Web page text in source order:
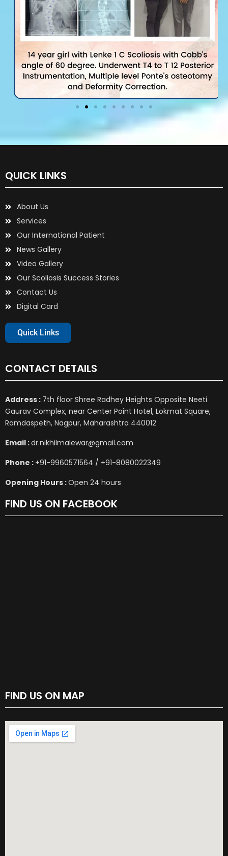
QUICK LINKS
About Us
Services
Our International Patient
News Gallery
Video Gallery
Our Scoliosis Success Stories
Contact Us
Digital Card
Quick Links
CONTACT DETAILS
Address : 7th floor Shree Radhey Heights Opposite Neeti
Gaurav Complex, near Center Point Hotel, Lokmat Square,
Ramdaspeth, Nagpur, Maharashtra 440012
Email :dr.nikhilmalewar@gmail.com
Phone : +91-9960571564 / +91-8080022349
Opening Hours :Open 24 hours
FIND US ON FACEBOOK
FIND US ON MAP